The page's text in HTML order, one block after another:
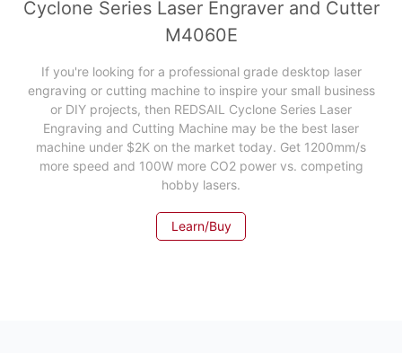
Cyclone Series Laser Engraver and Cutter
M4060E
If you're looking for a professional grade desktop laser
engraving or cutting machine to inspire your small business
or DIY projects, then REDSAIL Cyclone Series Laser
Engraving and Cutting Machine may be the best laser
machine under $2K on the market today. Get 1200mm/s
more speed and 100W more CO2 power vs. competing
hobby lasers.
Learn/Buy